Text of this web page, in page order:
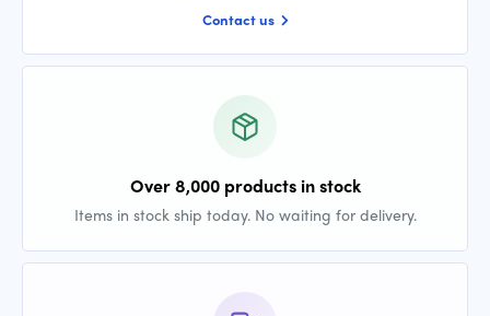
Contact us
Over 8,000 products in stock
Items in stock ship today. No waiting for delivery.